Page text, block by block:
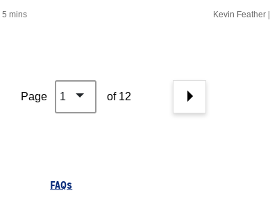
5 mins
policy.
Kevin Feather |
Page 1 of 12
FAQs